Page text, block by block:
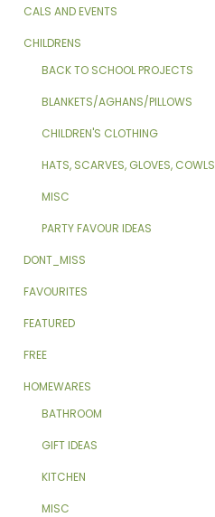
CALS AND EVENTS
CHILDRENS
BACK TO SCHOOL PROJECTS
BLANKETS/AGHANS/PILLOWS
CHILDREN'S CLOTHING
HATS, SCARVES, GLOVES, COWLS
MISC
PARTY FAVOUR IDEAS
DONT_MISS
FAVOURITES
FEATURED
FREE
HOMEWARES
BATHROOM
GIFT IDEAS
KITCHEN
MISC